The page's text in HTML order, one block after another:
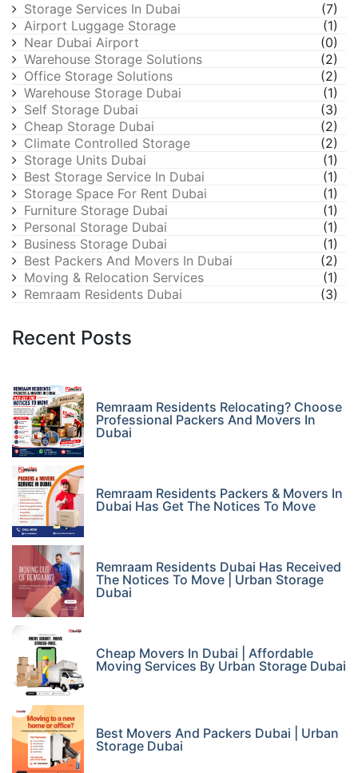
Storage Services In Dubai
(7)
Airport Luggage Storage
(1)
Near Dubai Airport
(0)
Warehouse Storage Solutions
(2)
Office Storage Solutions
(2)
Warehouse Storage Dubai
(1)
Self Storage Dubai
(3)
Cheap Storage Dubai
(2)
Climate Controlled Storage
(2)
Storage Units Dubai
(1)
Best Storage Service In Dubai
(1)
Storage Space For Rent Dubai
(1)
Furniture Storage Dubai
(1)
Personal Storage Dubai
(1)
Business Storage Dubai
(1)
Best Packers And Movers In Dubai
(2)
Moving & Relocation Services
(1)
Remraam Residents Dubai
(3)
Recent Posts
Remraam Residents Relocating? Choose
Professional Packers And Movers In
Dubai
Remraam Residents Packers & Movers In
Dubai Has Get The Notices To Move
Remraam Residents Dubai Has Received
The Notices To Move | Urban Storage
Dubai
Cheap Movers In Dubai | Affordable
Moving Services By Urban Storage Dubai
Best Movers And Packers Dubai | Urban
Storage Dubai